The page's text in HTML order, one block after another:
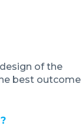
of the
best outcome